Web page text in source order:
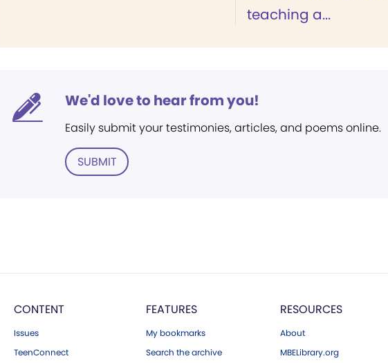
teaching a...
We'd love to hear from you!
Easily submit your testimonies, articles, and poems online.
SUBMIT
CONTENT
Issues
TeenConnect
FEATURES
My bookmarks
Search the archive
RESOURCES
About
MBELibrary.org